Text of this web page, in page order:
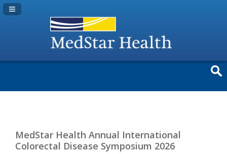
Navigation Panel Toggle
MedStar Health Annual International
Colorectal Disease Symposium 2026